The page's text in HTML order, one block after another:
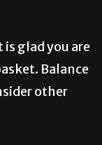
glad you are
Balance
other